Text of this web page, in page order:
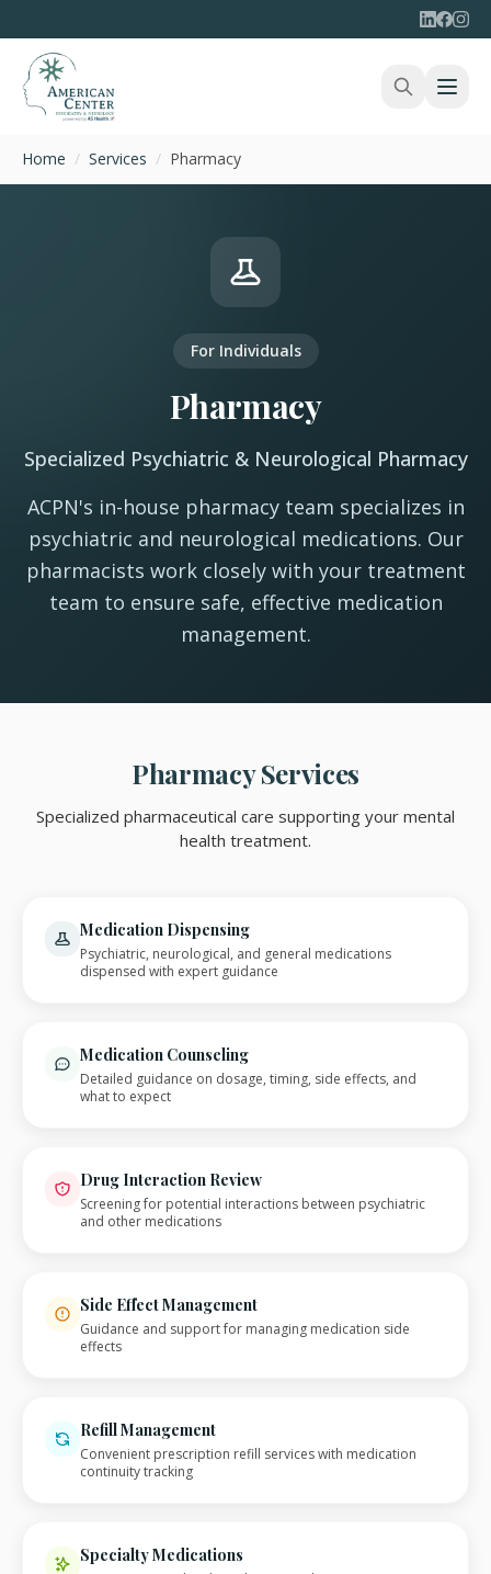
Home / Services / Pharmacy
For Individuals
Pharmacy
Specialized Psychiatric & Neurological Pharmacy
ACPN's in-house pharmacy team specializes in
psychiatric and neurological medications. Our
pharmacists work closely with your treatment
team to ensure safe, effective medication
management.
Pharmacy Services
Specialized pharmaceutical care supporting your mental
health treatment.
Medication Dispensing
Psychiatric, neurological, and general medications
dispensed with expert guidance
Medication Counseling
Detailed guidance on dosage, timing, side effects, and
what to expect
Drug Interaction Review
Screening for potential interactions between psychiatric
and other medications
Side Effect Management
Guidance and support for managing medication side
effects
Refill Management
Convenient prescription refill services with medication
continuity tracking
Specialty Medications